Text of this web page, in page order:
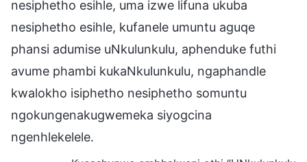
nesiphetho esihle, uma izwe lifuna ukuba
nesiphetho esihle, kufanele umuntu aguqe
phansi adumise uNkulunkulu, aphenduke futhi
avume phambi kukaNkulunkulu, ngaphandle
kwalokho isiphetho nesiphetho somuntu
ngokungenakugwemeka siyogcina
ngenhlekelele.